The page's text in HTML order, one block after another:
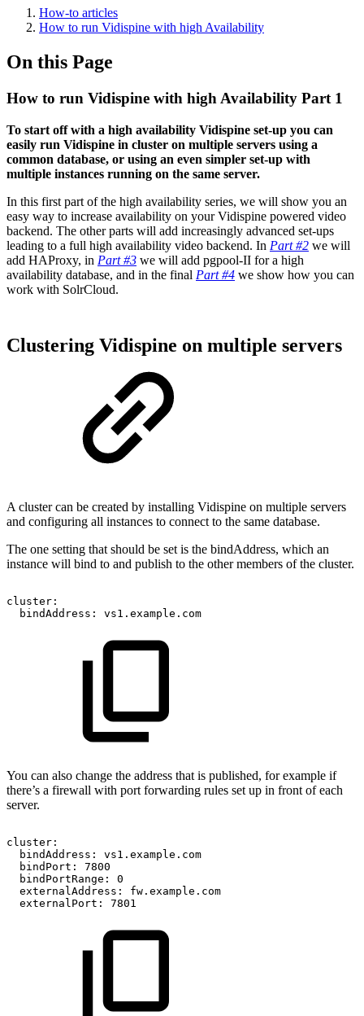
How-to articles
How to run Vidispine with high Availability
On this Page
How to run Vidispine with high Availability Part 1
To start off with a high availability Vidispine set-up you can
easily run Vidispine in cluster on multiple servers using a
common database, or using an even simpler set-up with
multiple instances running on the same server.
In this first part of the high availability series, we will show you an
easy way to increase availability on your Vidispine powered video
backend. The other parts will add increasingly advanced set-ups
leading to a full high availability video backend. In Part #2 we will
add HAProxy, in Part #3 we will add pgpool-II for a high
availability database, and in the final Part #4 we show how you can
work with SolrCloud.
Clustering Vidispine on multiple servers
A cluster can be created by installing Vidispine on multiple servers
and configuring all instances to connect to the same database.
The one setting that should be set is the bindAddress, which an
instance will bind to and publish to the other members of the cluster.
cluster:
bindAddress:
vs1.example.com
You can also change the address that is published, for example if
there’s a firewall with port forwarding rules set up in front of each
server.
cluster:
bindAddress:
vs1.example.com
bindPort:
7800
bindPortRange:
0
externalAddress:
fw.example.com
externalPort:
7801